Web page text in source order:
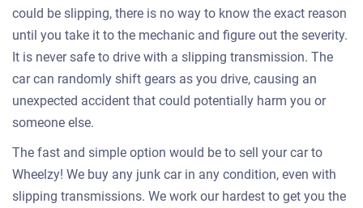
could be slipping, there is no way to know the exact reason
until you take it to the mechanic and figure out the severity.
It is never safe to drive with a slipping transmission. The
car can randomly shift gears as you drive, causing an
unexpected accident that could potentially harm you or
someone else.
The fast and simple option would be to sell your car to
Wheelzy! We buy any junk car in any condition, even with
slipping transmissions. We work our hardest to get you the